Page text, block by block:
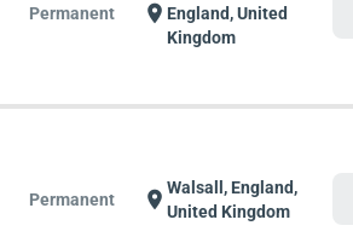
Permanent location_on England, United
Kingdom
Permanent location_onWalsall, England,
United Kingdom